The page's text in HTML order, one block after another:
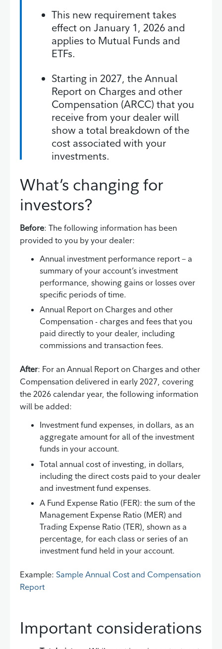
This new requirement takes
effect on January 1, 2026 and
applies to Mutual Funds and
ETFs.
Starting in 2027, the Annual
Report on Charges and other
Compensation (ARCC) that you
receive from your dealer will
show a total breakdown of the
cost associated with your
investments.
What’s changing for
investors?
Before: The following information has been
provided to you by your dealer:
Annual investment performance report – a
summary of your account’s investment
performance, showing gains or losses over
specific periods of time.
Annual Report on Charges and other
Compensation - charges and fees that you
paid directly to your dealer, including
commissions and transaction fees.
After: For an Annual Report on Charges and other
Compensation delivered in early 2027, covering
the 2026 calendar year, the following information
will be added:
Investment fund expenses, in dollars, as an
aggregate amount for all of the investment
funds in your account.
Total annual cost of investing, in dollars,
including the direct costs paid to your dealer
and investment fund expenses.
A Fund Expense Ratio (FER): the sum of the
Management Expense Ratio (MER) and
Trading Expense Ratio (TER), shown as a
percentage, for each class or series of an
investment fund held in your account.
Example: Sample Annual Cost and Compensation
Report
Important considerations